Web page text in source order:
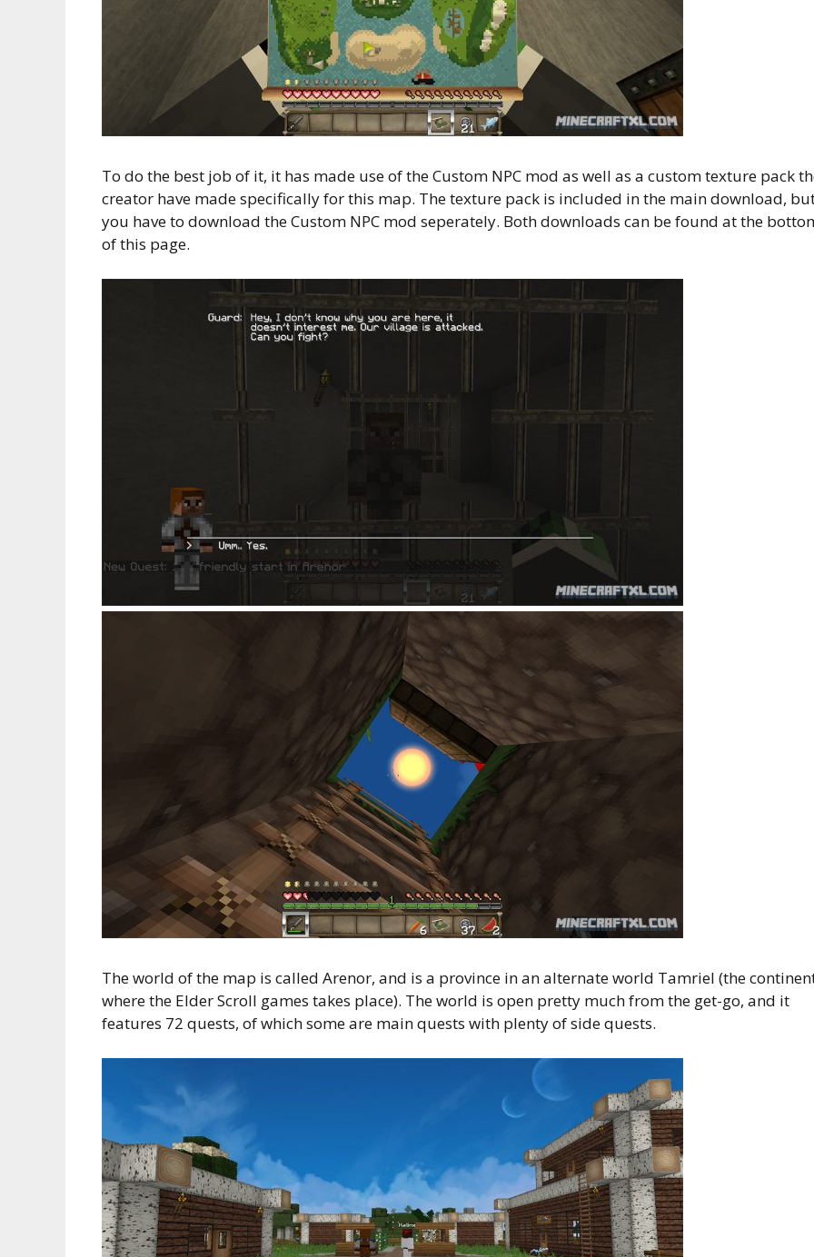
To do the best job of it, it has made use of the Custom NPC mod as well as a custom texture pack
creator have made specifically for this map. The texture pack is included in the main download,
you have to download the Custom NPC mod seperately. Both downloads can be found at the
of this page.
The world of the map is called Arenor, and is a province in an alternate world Tamriel (the
where the Elder Scroll games takes place). The world is open pretty much from the get-go, and it
features 72 quests, of which some are main quests with plenty of side quests.